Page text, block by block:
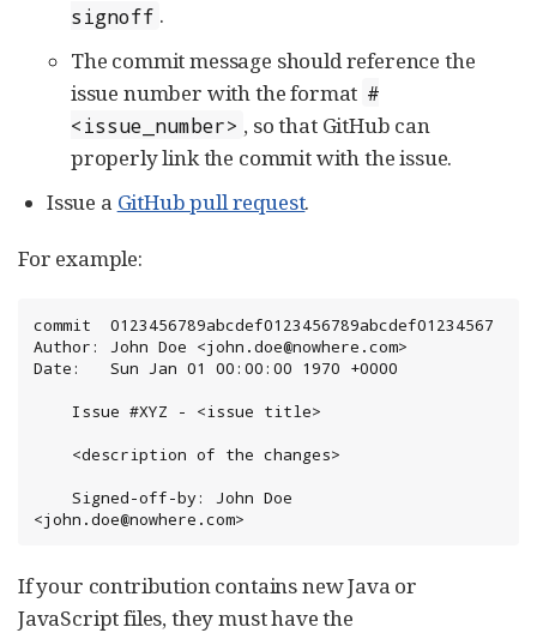
signoff .
The commit message should reference the
issue number with the format #
<issue_number> , so that GitHub can
properly link the commit with the issue.
Issue a GitHub pull request.
For example:
commit  0123456789abcdef0123456789abcdef01234567
Author: John Doe <john.doe@nowhere.com>
Date:   Sun Jan 01 00:00:00 1970 +0000
<john.doe@nowhere.com>
If your contribution contains new Java or
JavaScript files, they must have the